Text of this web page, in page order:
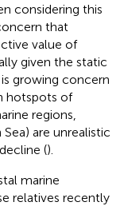
considering this
that
value of
given the static
growing concern
hotspots of
regions,
are unrealistic
().
marine
relatives recently